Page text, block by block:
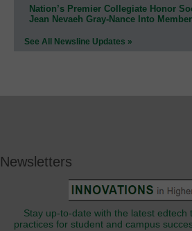
Nation’s Premier Collegiate Honor
Jean Nevaeh Gray-Nance Into
See All Newsline Updates »
Newsletters
Stay up-to-date with the latest edtech
practices for student and campus